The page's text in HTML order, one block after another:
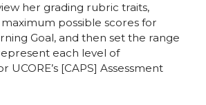
her grading rubric traits,
possible scores for
Goal, and then set the range
each level of
UCORE’s [CAPS] Assessment